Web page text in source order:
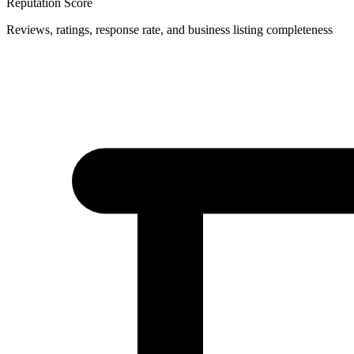
Reviews, ratings, response rate, and business listing completeness